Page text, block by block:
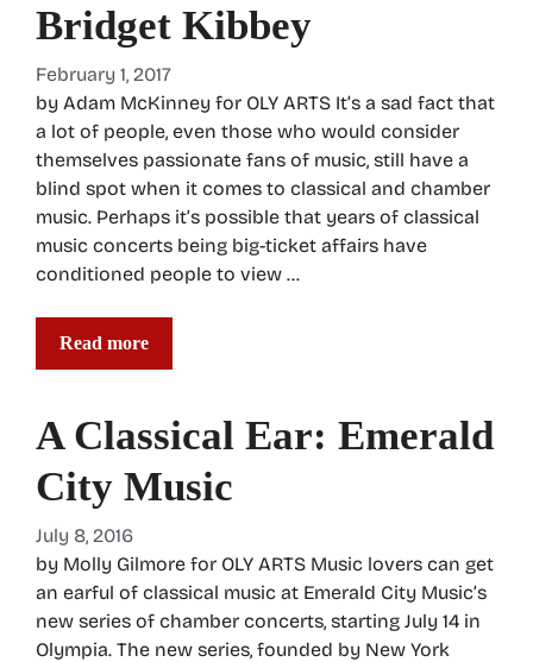
Bridget Kibbey
February 1, 2017
by Adam McKinney for OLY ARTS It’s a sad fact that
a lot of people, even those who would consider
themselves passionate fans of music, still have a
blind spot when it comes to classical and chamber
music. Perhaps it’s possible that years of classical
music concerts being big-ticket affairs have
conditioned people to view …
Read more
A Classical Ear: Emerald
City Music
July 8, 2016
by Molly Gilmore for OLY ARTS Music lovers can get
an earful of classical music at Emerald City Music’s
new series of chamber concerts, starting July 14 in
Olympia. The new series, founded by New York